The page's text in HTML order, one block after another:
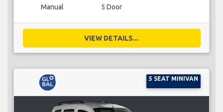
Manual 5 Door
VIEW DETAILS...
5 SEAT MINIVAN